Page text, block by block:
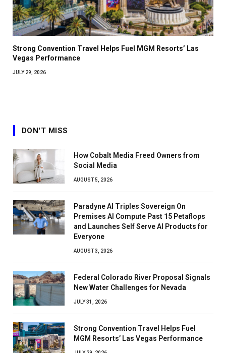
Strong Convention Travel Helps Fuel MGM Resorts’ Las
Vegas Performance
JULY 29, 2026
DON'T MISS
How Cobalt Media Freed Owners from
Social Media
AUGUST 5, 2026
Paradyne AI Triples Sovereign On
Premises AI Compute Past 15 Petaflops
and Launches Self Serve AI Products for
Everyone
AUGUST 3, 2026
Federal Colorado River Proposal Signals
New Water Challenges for Nevada
JULY 31, 2026
Strong Convention Travel Helps Fuel
MGM Resorts’ Las Vegas Performance